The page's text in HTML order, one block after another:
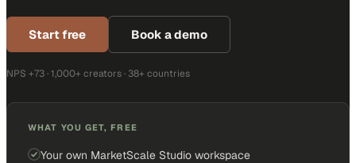
Start free Book a demo
NPS +73 · 1,000+ creators · 38+ countries
WHAT YOU GET, FREE
Your own MarketScale Studio workspace